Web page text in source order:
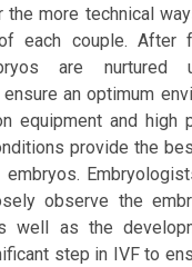
the more technical
each couple. After
are nurtured
an optimum
equipment and high
provide the
embryos.
observe the
well as the
step in IVF to